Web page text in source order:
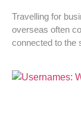
Travelling for
overseas often
connected to the